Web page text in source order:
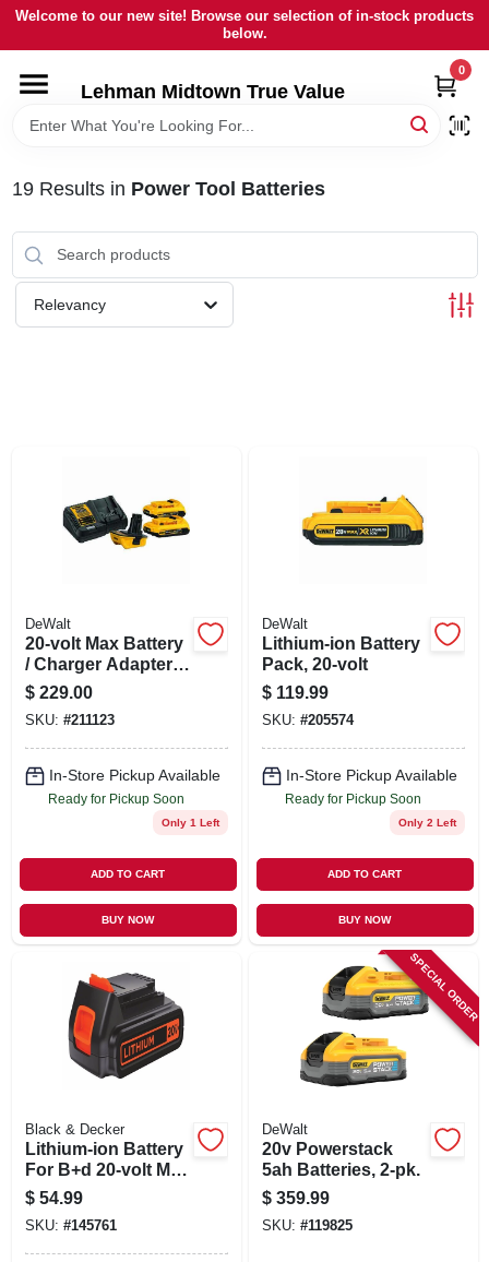
Skip
content
Welcome to our new site! Browse our selection of in-stock products
below.
Lehman Midtown True Value
0
HOME
LOCAL AD
19Results in Power Tool Batteries
Relevancy
DeWalt
20-volt Max Battery
/ Charger Adapter
Kit For 18-volt
Tools
$ 229.00
SKU: #211123
In-Store Pickup Available
Ready for Pickup Soon
Only 1 Left
ADD TO CART
BUY NOW
DeWalt
Lithium-ion Battery
Pack, 20-volt
$ 119.99
SKU: #205574
In-Store Pickup Available
Ready for Pickup Soon
Only 2 Left
ADD TO CART
BUY NOW
Black & Decker
Lithium-ion Battery
For B+d 20-volt Max
Cordless Tools
$ 54.99
SKU: #145761
SPECIAL ORDER
DeWalt
20v Powerstack
5ah Batteries, 2-pk.
$ 359.99
SKU: #119825